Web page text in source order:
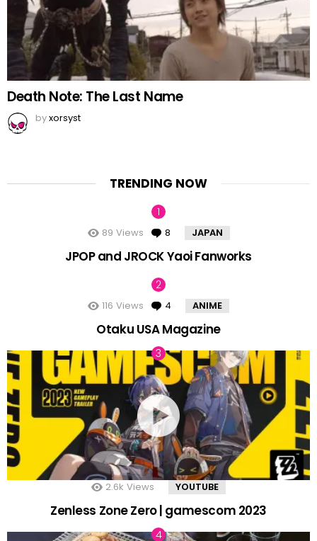
Death Note: The Last Name
byxorsyst
TRENDING NOW
89 Views 8 Comments
JAPAN
JPOP and JROCK Yaoi Fanworks
116 Views 4 Comments
ANIME
Otaku USA Magazine
2.6k Views YOUTUBE
Zenless Zone Zero | gamescom 2023